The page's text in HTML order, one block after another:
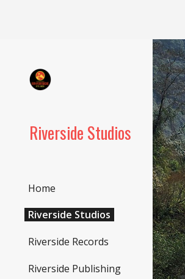
Riverside Studios
Home
Riverside Studios
Riverside Records
Riverside Publishing